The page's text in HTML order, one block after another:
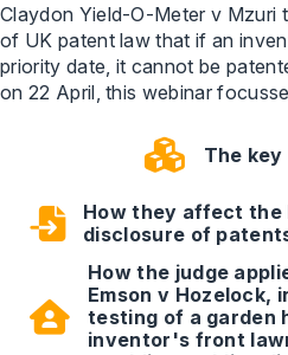
Claydon Yield-O-Meter v Mzuri
of UK patent law that if an
priority date, it cannot be
on 22 April, this webinar
The
How they affect the
disclosure of
How the judge
Emson v Hozelock,
testing of a garden
inventor's front